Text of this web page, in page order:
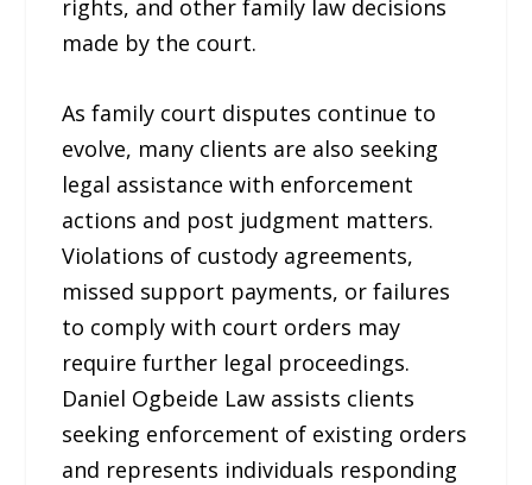
rights, and other family law decisions
made by the court.
As family court disputes continue to
evolve, many clients are also seeking
legal assistance with enforcement
actions and post judgment matters.
Violations of custody agreements,
missed support payments, or failures
to comply with court orders may
require further legal proceedings.
Daniel Ogbeide Law assists clients
seeking enforcement of existing orders
and represents individuals responding